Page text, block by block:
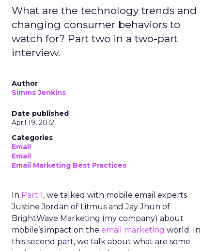
What are the technology trends and
changing consumer behaviors to
watch for? Part two in a two-part
interview.
Author
Simms Jenkins
Date published
April 19, 2012
Categories
Email
Email
Email Marketing Best Practices
In Part 1, we talked with mobile email experts
Justine Jordan of Litmus and Jay Jhun of
BrightWave Marketing (my company) about
mobile’s impact on the email marketing world. In
this second part, we talk about what are some